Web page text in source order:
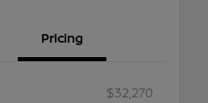
Pricing
$32,270